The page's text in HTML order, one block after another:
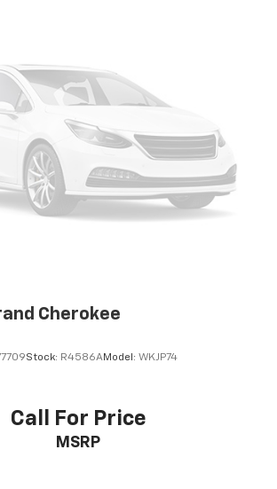
Cherokee
Stock: R4586AModel: WKJP74
Call For Price
MSRP